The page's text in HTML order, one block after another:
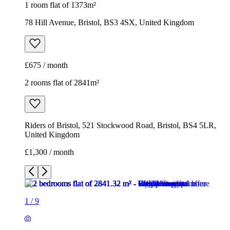
1 room flat of 1373m²
78 Hill Avenue, Bristol, BS3 4SX, United Kingdom
£675 / month
2 rooms flat of 2841m²
Riders of Bristol, 521 Stockwood Road, Bristol, BS4 5LR,
United Kingdom
£1,300 / month
1 /9